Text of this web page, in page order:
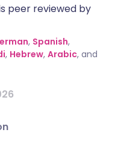
peer reviewed by
, Spanish,
, Hebrew, Arabic, and